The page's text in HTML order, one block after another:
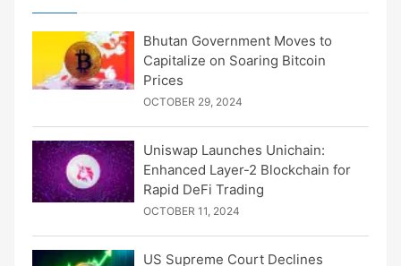
Bhutan Government Moves to
Capitalize on Soaring Bitcoin
Prices
OCTOBER 29, 2024
Uniswap Launches Unichain:
Enhanced Layer-2 Blockchain for
Rapid DeFi Trading
OCTOBER 11, 2024
US Supreme Court Declines